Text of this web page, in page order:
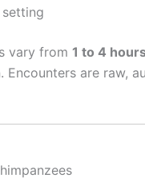
setting
vary from 1 to 4
Encounters are raw,